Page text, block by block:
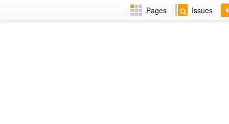
Pages Issues